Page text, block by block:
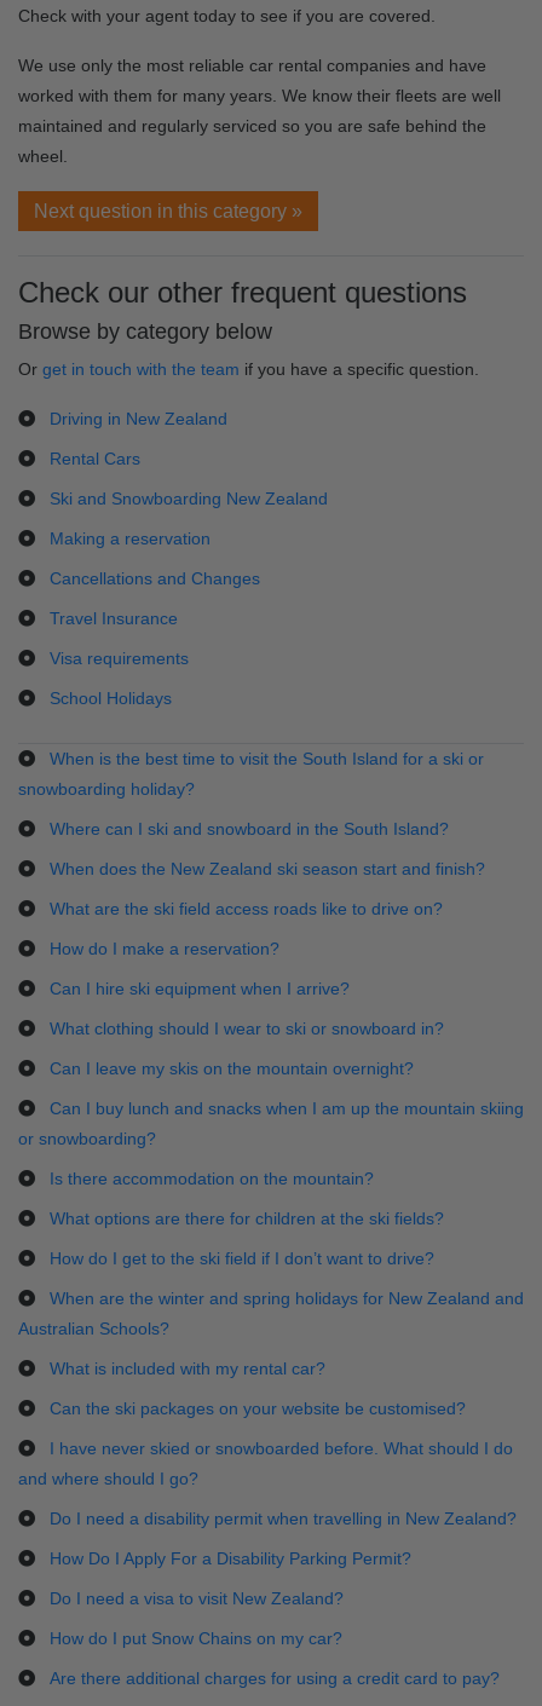
Check with your agent today to see if you are covered.
We use only the most reliable car rental companies and have
worked with them for many years. We know their fleets are well
maintained and regularly serviced so you are safe behind the
wheel.
Next question in this category »
Check our other frequent questions
Browse by category below
Or get in touch with the team if you have a specific question.
Driving in New Zealand
Rental Cars
Ski and Snowboarding New Zealand
Making a reservation
Cancellations and Changes
Travel Insurance
Visa requirements
School Holidays
When is the best time to visit the South Island for a ski or
snowboarding holiday?
Where can I ski and snowboard in the South Island?
When does the New Zealand ski season start and finish?
What are the ski field access roads like to drive on?
How do I make a reservation?
Can I hire ski equipment when I arrive?
What clothing should I wear to ski or snowboard in?
Can I leave my skis on the mountain overnight?
Can I buy lunch and snacks when I am up the mountain skiing
or snowboarding?
Is there accommodation on the mountain?
What options are there for children at the ski fields?
How do I get to the ski field if I don’t want to drive?
When are the winter and spring holidays for New Zealand and
Australian Schools?
What is included with my rental car?
Can the ski packages on your website be customised?
I have never skied or snowboarded before. What should I do
and where should I go?
Do I need a disability permit when travelling in New Zealand?
How Do I Apply For a Disability Parking Permit?
Do I need a visa to visit New Zealand?
How do I put Snow Chains on my car?
Are there additional charges for using a credit card to pay?